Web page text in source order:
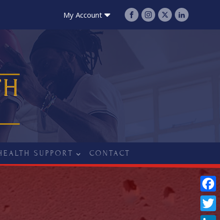
My Account
SUPPORT CONTACT